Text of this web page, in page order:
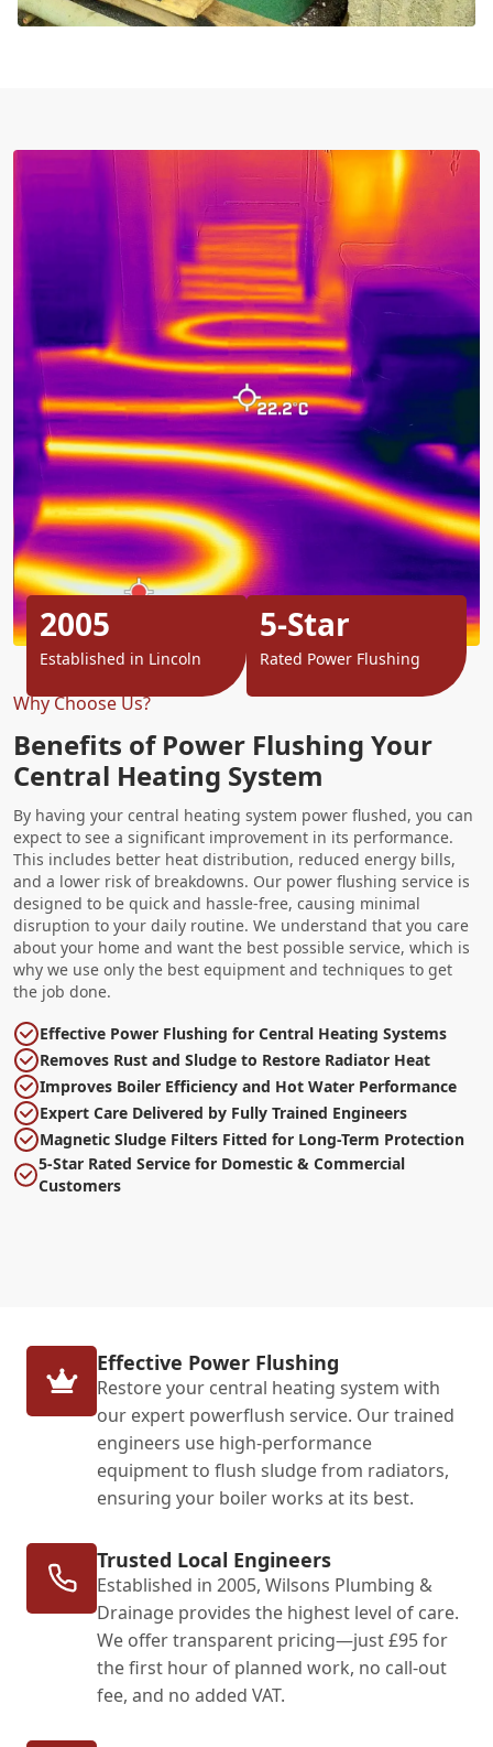
Why Choose Us?
Benefits of Power Flushing Your
Central Heating System
By having your central heating system power flushed, you can
expect to see a significant improvement in its performance.
This includes better heat distribution, reduced energy bills,
and a lower risk of breakdowns. Our power flushing service is
designed to be quick and hassle-free, causing minimal
disruption to your daily routine. We understand that you care
about your home and want the best possible service, which is
why we use only the best equipment and techniques to get
the job done.
Effective Power Flushing for Central Heating Systems
Removes Rust and Sludge to Restore Radiator Heat
Improves Boiler Efficiency and Hot Water Performance
Expert Care Delivered by Fully Trained Engineers
Magnetic Sludge Filters Fitted for Long-Term Protection
5-Star Rated Service for Domestic & Commercial
Customers
2005
Established in Lincoln
5-Star
Rated Power Flushing
Effective Power Flushing
Restore your central heating system with
our expert powerflush service. Our trained
engineers use high-performance
equipment to flush sludge from radiators,
ensuring your boiler works at its best.
Trusted Local Engineers
Established in 2005, Wilsons Plumbing &
Drainage provides the highest level of care.
We offer transparent pricing—just £95 for
the first hour of planned work, no call-out
fee, and no added VAT.